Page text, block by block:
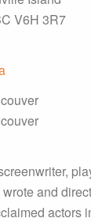
V6H 3R7
and
actors